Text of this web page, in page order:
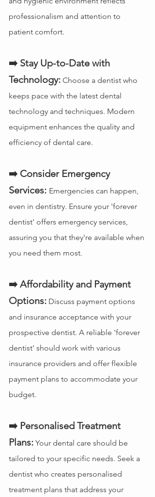
professionalism and attention to
patient comfort.
➡️ Stay Up-to-Date with
Technology: Choose a dentist who
keeps pace with the latest dental
technology and techniques. Modern
equipment enhances the quality and
efficiency of dental care.
➡️ Consider Emergency
Services: Emergencies can happen,
even in dentistry. Ensure your 'forever
dentist' offers emergency services,
assuring you that they're available when
you need them most.
➡️ Affordability and Payment
Options: Discuss payment options
and insurance acceptance with your
prospective dentist. A reliable 'forever
dentist' should work with various
insurance providers and offer flexible
payment plans to accommodate your
budget.
➡️ Personalised Treatment
Plans: Your dental care should be
tailored to your specific needs. Seek a
dentist who creates personalised
treatment plans that address your